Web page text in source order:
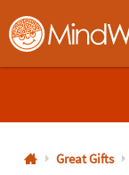
MindWare - Brainy
800-Great Gifts